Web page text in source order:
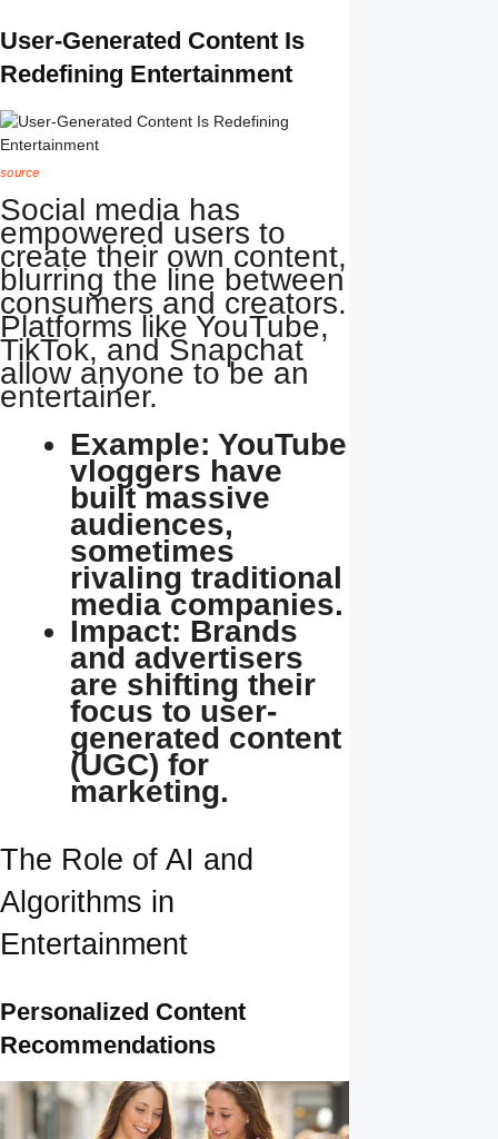
User-Generated Content Is
Redefining Entertainment
source
Social media has
empowered users to
create their own content,
blurring the line between
consumers and creators.
Platforms like YouTube,
TikTok, and Snapchat
allow anyone to be an
entertainer.
Example: YouTube
vloggers have
built massive
audiences,
sometimes
rivaling traditional
media companies.
Impact: Brands
and advertisers
are shifting their
focus to user-
generated content
(UGC) for
marketing.
The Role of AI and
Algorithms in
Entertainment
Personalized Content
Recommendations